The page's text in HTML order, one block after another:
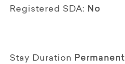
Registered SDA: No
Stay Duration Permanent